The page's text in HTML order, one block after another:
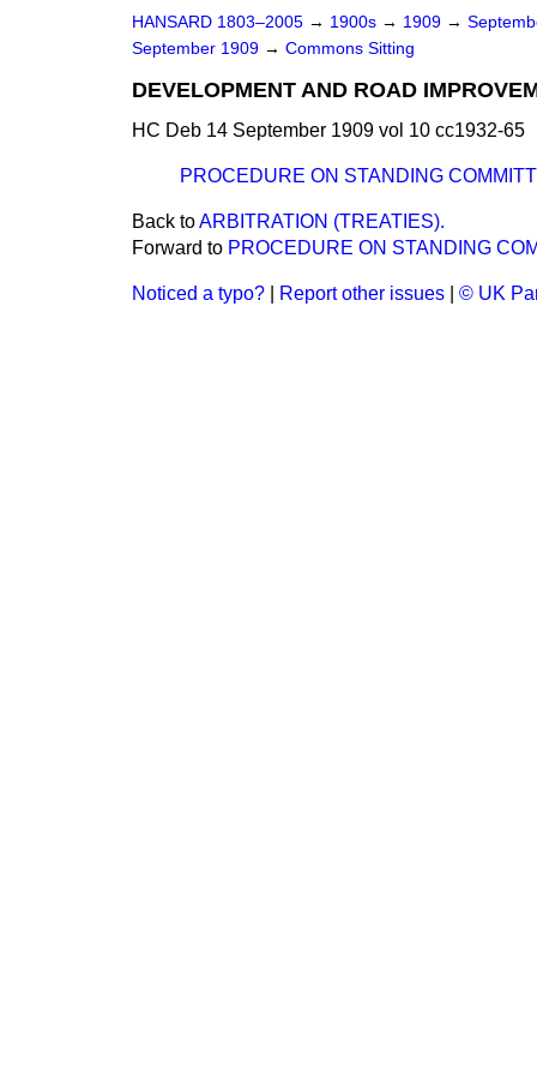
HANSARD 1803–2005 → 1900s → 1909 →
September 1909 → Commons Sitting
DEVELOPMENT AND ROAD
HC Deb 14 September 1909 vol 10 cc1932-65
PROCEDURE ON STANDING
Back toARBITRATION (TREATIES).
Forward to PROCEDURE ON STANDING
Noticed a typo? Report other issues © UK